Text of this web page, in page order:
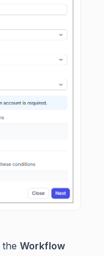
Workflow